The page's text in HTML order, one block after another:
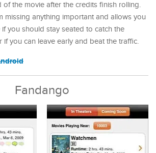
the movie after the credits finish rolling.
missing anything important and allows you
you should stay seated to catch the
if you can leave early and beat the traffic.
Fandango